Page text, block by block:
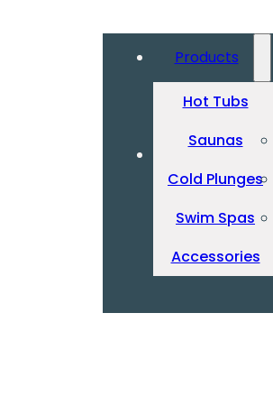
Products
Hot Tubs
Saunas
Cold Plunges
Swim Spas
Accessories